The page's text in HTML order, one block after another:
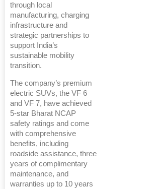
through local
manufacturing, charging
infrastructure and
strategic partnerships to
support India’s
sustainable mobility
transition.
The company’s premium
electric SUVs, the VF 6
and VF 7, have achieved
5-star Bharat NCAP
safety ratings and come
with comprehensive
benefits, including
roadside assistance, three
years of complimentary
maintenance, and
warranties up to 10 years